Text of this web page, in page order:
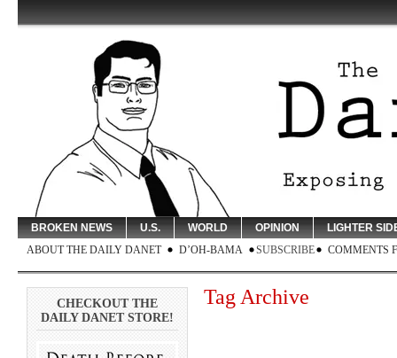
BROKEN NEWS U.S. WORLD OPINION
LIGHTER
ABOUT THE DAILY DANET
D’OH-BAMA SUBSCRIBE COMMENTS
CHECKOUT THE
DAILY DANET STORE!
Tag Archive